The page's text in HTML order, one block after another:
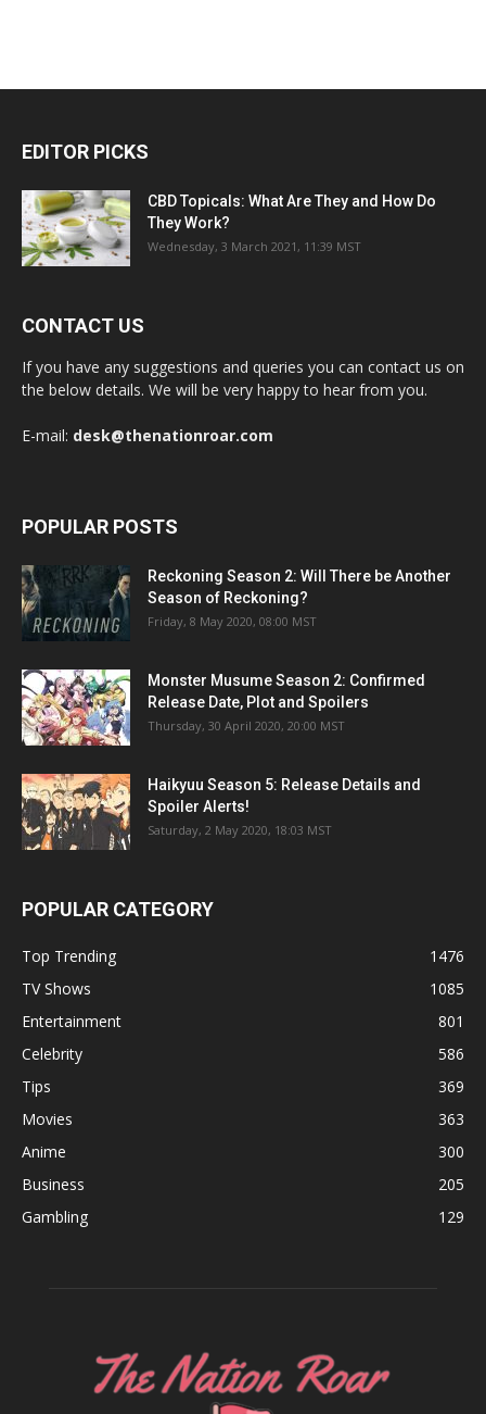
EDITOR PICKS
CBD Topicals: What Are They and How Do
They Work?
Wednesday, 3 March 2021, 11:39 MST
CONTACT US
If you have any suggestions and queries you can contact us on
the below details. We will be very happy to hear from you.
E-mail: desk@thenationroar.com
POPULAR POSTS
Reckoning Season 2: Will There be Another
Season of Reckoning?
Friday, 8 May 2020, 08:00 MST
Monster Musume Season 2: Confirmed
Release Date, Plot and Spoilers
Thursday, 30 April 2020, 20:00 MST
Haikyuu Season 5: Release Details and
Spoiler Alerts!
Saturday, 2 May 2020, 18:03 MST
POPULAR CATEGORY
Top Trending
1476
TV Shows
1085
Entertainment
801
Celebrity
586
Tips
369
Movies
363
Anime
300
Business
205
Gambling
129